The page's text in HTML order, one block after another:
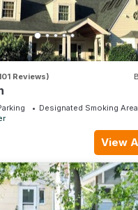
Reviews)
Designated Smoking Area
View